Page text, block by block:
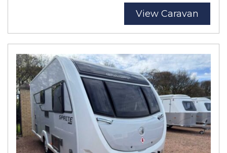
View Caravan